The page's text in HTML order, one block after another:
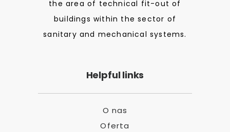
the area of technical fit-out of
buildings within the sector of
sanitary and mechanical systems.
Helpful links
O nas
Oferta